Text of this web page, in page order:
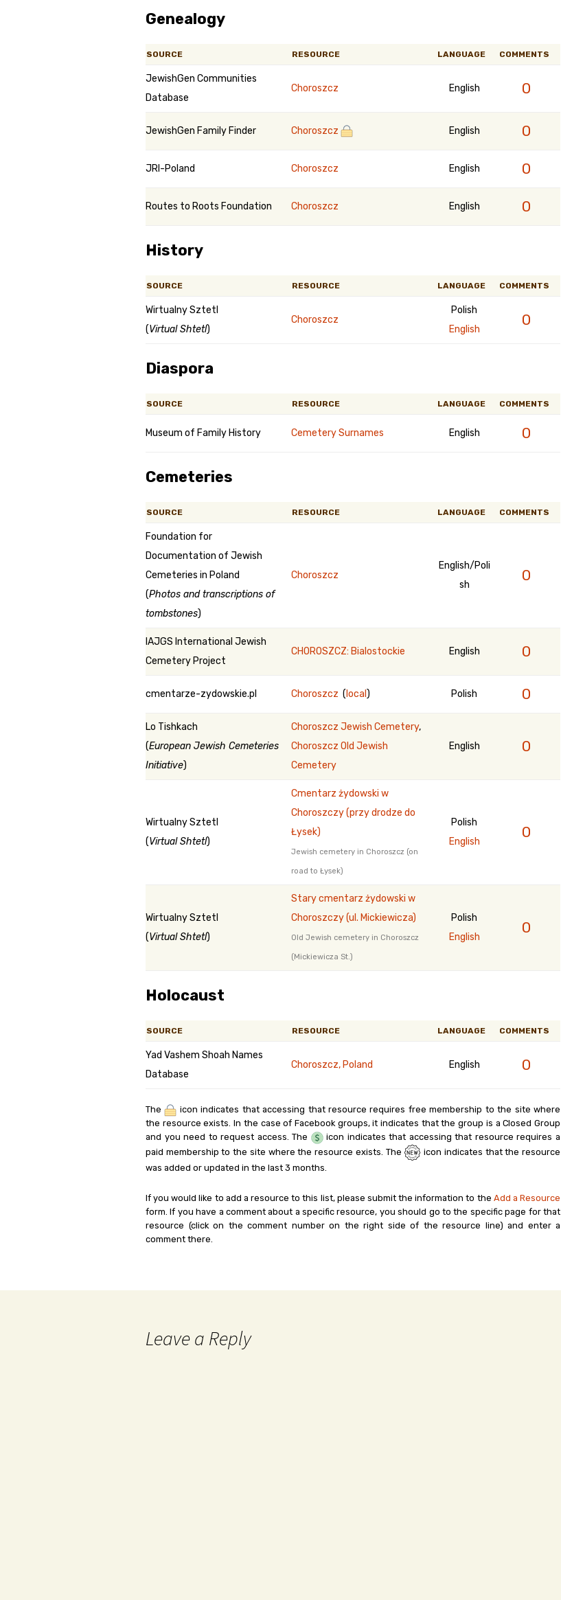
Genealogy
SOURCE RESOURCE LANGUAGE COMMENTS
JewishGen Communities
Database
Choroszcz English 0
JewishGen Family Finder Choroszcz English 0
JRI-Poland Choroszcz English 0
Routes to Roots Foundation Choroszcz English 0
History
SOURCE RESOURCE LANGUAGE COMMENTS
Wirtualny Sztetl
(Virtual Shtetl)
Choroszcz
Polish
English
0
Diaspora
SOURCE RESOURCE LANGUAGE COMMENTS
Museum of Family History Cemetery Surnames English 0
Cemeteries
SOURCE RESOURCE LANGUAGE COMMENTS
Foundation for
Documentation of Jewish
Cemeteries in Poland
(Photos and transcriptions of
tombstones)
Choroszcz
English/Poli
sh
0
IAJGS International Jewish
Cemetery Project
CHOROSZCZ: Bialostockie English 0
cmentarze-zydowskie.pl Choroszcz ( local ) Polish 0
Lo Tishkach
(European Jewish Cemeteries
Initiative)
Choroszcz Jewish Cemetery,
Choroszcz Old Jewish
Cemetery
English 0
Wirtualny Sztetl
(Virtual Shtetl)
Cmentarz żydowski w
Choroszczy (przy drodze do
Łysek)
Jewish cemetery in Choroszcz (on
road to Łysek)
Polish
English
0
Wirtualny Sztetl
(Virtual Shtetl)
Stary cmentarz żydowski w
Choroszczy (ul. Mickiewicza)
Old Jewish cemetery in Choroszcz
(Mickiewicza St.)
Polish
English
0
Holocaust
SOURCE RESOURCE LANGUAGE COMMENTS
Yad Vashem Shoah Names
Database
Choroszcz, Poland English 0
The
icon indicates that accessing that resource requires free membership to the site where
the resource exists. In the case of Facebook groups, it indicates that the group is a Closed Group
and you need to request access. The
icon indicates that accessing that resource requires a
paid membership to the site where the resource exists. The
icon indicates that the resource
was added or updated in the last 3 months.
If you would like to add a resource to this list, please submit the information to the Add a Resource
form. If you have a comment about a specific resource, you should go to the specific page for that
resource (click on the comment number on the right side of the resource line) and enter a
comment there.
Leave a Reply